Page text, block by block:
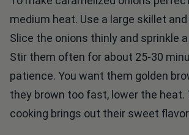
medium heat. Use a large skillet
Slice the onions thinly and sprinkle a
Stir them often for about 25-30
patience. You want them golden
they brown too fast, lower the heat.
cooking brings out their sweet